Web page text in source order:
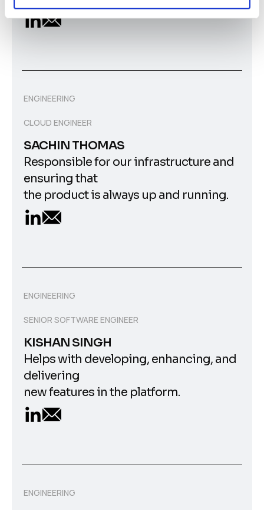
ENGINEERING
CLOUD ENGINEER
SACHIN THOMAS
Responsible for our infrastructure and
ensuring that
the product is always up and running.
ENGINEERING
SENIOR SOFTWARE ENGINEER
KISHAN SINGH
Helps with developing, enhancing, and
delivering
new features in the platform.
ENGINEERING